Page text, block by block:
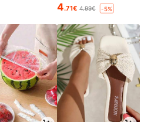
4.71€ 4.99€ -5%